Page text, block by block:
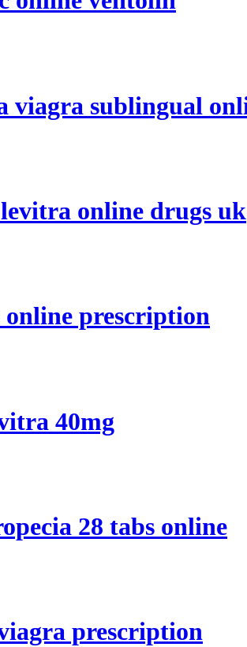
viagra sublingual
online drugs uk
prescription
40mg
28 tabs online
prescription